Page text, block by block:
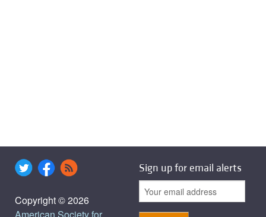
Copyright © 2026
Sign up for email alerts